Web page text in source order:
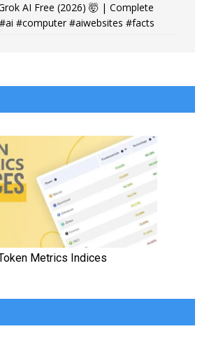
AI Free (2026) 🤯 | Complete
#computer #aiwebsites #facts